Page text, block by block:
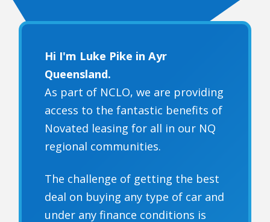
Hi I'm Luke Pike in Ayr
Queensland.
As part of NCLO, we are providing
access to the fantastic benefits of
Novated leasing for all in our NQ
regional communities.
The challenge of getting the best
deal on buying any type of car and
under any finance conditions is